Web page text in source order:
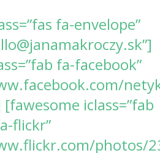
fa-envelope”
fa-facebook”
iclass=”fab
flickr”
photos/